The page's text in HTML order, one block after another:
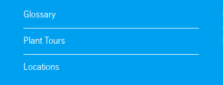
Glossary
Plant Tours
Locations